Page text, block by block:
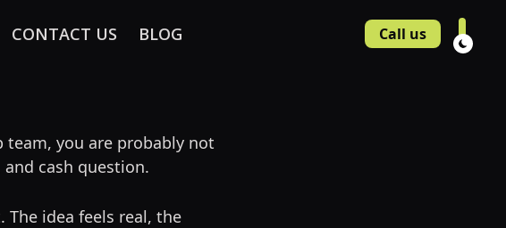
CONTACT US BLOG Call us
team, you are probably not
cash question.
idea feels real, the